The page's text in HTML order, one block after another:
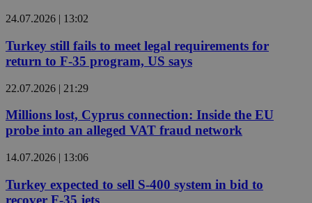
24.07.2026 | 13:02
Turkey still fails to meet legal requirements for
return to F-35 program, US says
22.07.2026 | 21:29
Millions lost, Cyprus connection: Inside the EU
probe into an alleged VAT fraud network
14.07.2026 | 13:06
Turkey expected to sell S-400 system in bid to
recover F-35 jets